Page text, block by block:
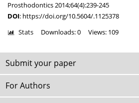
Prosthodontics 2014;64(4):239-245
DOI: https://doi.org/10.5604/.1125378
Stats Downloads: 0 Views: 109
Submit your paper
For Authors